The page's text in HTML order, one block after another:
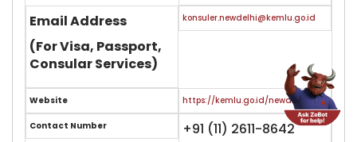
Email Address
(For Visa, Passport,
Consular Services)
konsuler.newdelhi@kemlu.go.id
Website https://kemlu.go.id/newdelhi/en
Contact Number +91 (11) 2611-8642